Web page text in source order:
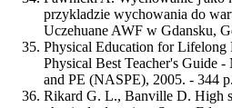
przykladzie wychowania do
Uczehuane AWF w Gdansku,
Physical Education for Lifelong
Physical Best Teacher's Guide
and PE (NASPE), 2005. - 344 р.
Rikard G. L., Banville D. High